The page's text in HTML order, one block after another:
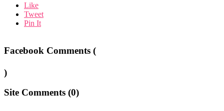
Like
Tweet
Pin It
Facebook Comments (
)
Site Comments (0)